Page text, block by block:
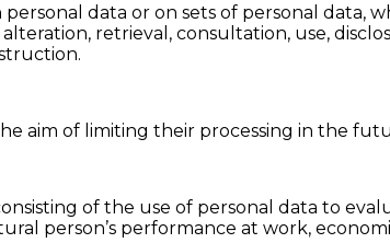
data or on sets of personal data,
retrieval, consultation, use,
aim of limiting their processing in the
of the use of personal data to
person’s performance at work,